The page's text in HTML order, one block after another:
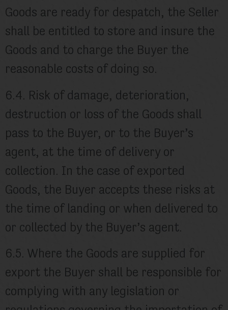
Goods are ready for despatch, the Seller
shall be entitled to store and insure the
Goods and to charge the Buyer the
reasonable costs of doing so.
6.4. Risk of damage, deterioration,
destruction or loss of the Goods shall
pass to the Buyer, or to the Buyer’s
agent, at the time of delivery or
collection. In the case of exported
Goods, the Buyer accepts these risks at
the time of landing or when delivered to
or collected by the Buyer’s agent.
6.5. Where the Goods are supplied for
export the Buyer shall be responsible for
complying with any legislation or